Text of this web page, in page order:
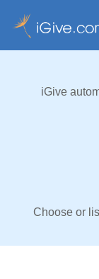
iGive
Choose or